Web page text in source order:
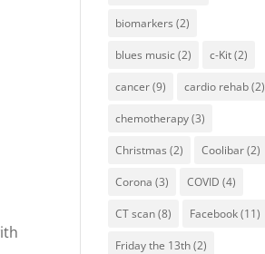
biomarkers (2)
blues music(2) c-Kit(2)
cancer(9) cardio rehab(2)
chemotherapy(3)
Christmas (2) Coolibar(2)
Corona (3) COVID (4)
CT scan(8) Facebook(11)
Friday the 13th(2)